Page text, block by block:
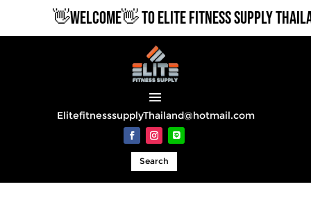
👋WELCOME👋 TO ELITE FITNESS SUPPLY
ElitefitnesssupplyThailand@hotmail.com
Search